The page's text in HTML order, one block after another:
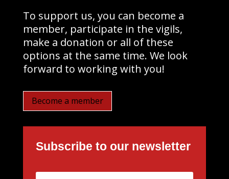
To support us, you can become a
member, participate in the vigils,
make a donation or all of these
options at the same time. We look
forward to working with you!
Become a member
Subscribe to our newsletter